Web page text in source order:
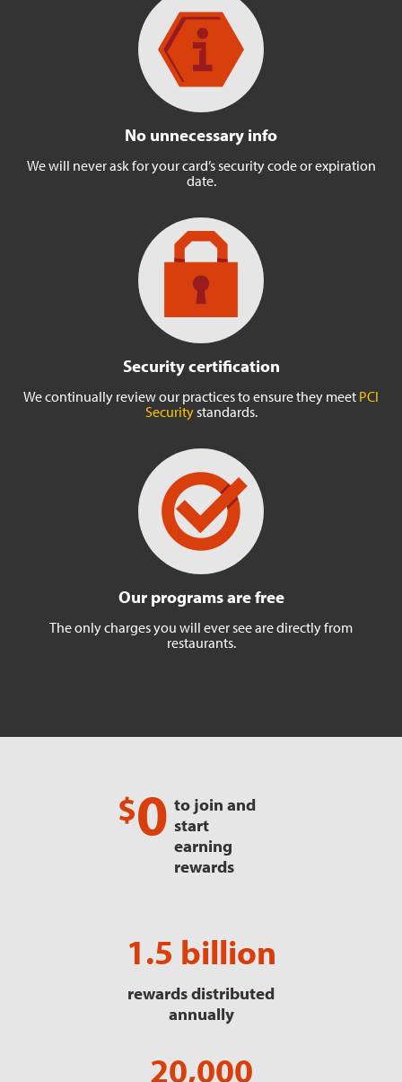
No unnecessary info
We will never ask for yourcard’s security code orexpiration
date.
Security certification
We continually review our practices to ensure they meet PCI
Securitystandards.
Our programs are free
The only charges you will ever see are directly from
restaurants.
$0 to join and
start
earning
rewards
1.5 billion
rewards distributed
annually
20,000